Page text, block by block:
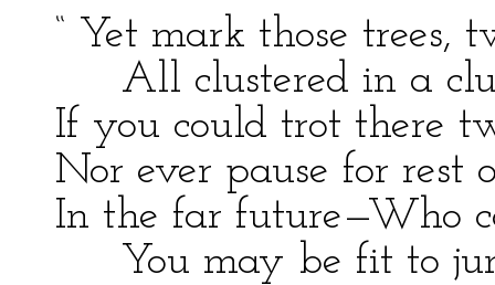
“ Yet mark those trees,
All clustered in a
If you could trot there
Nor ever pause for rest
In the far future—Who
You may be fit to